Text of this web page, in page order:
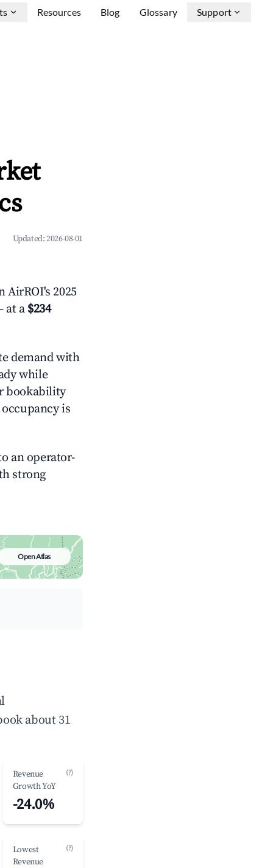
Resources Blog Glossary Support
Updated:2026-08-01
AirROI's 2025
a $234
demand with
while
bookability
is
an operator-
strong
Open Atlas
about 31
Revenue
Growth YoY
(?)
-24.0%
Lowest
Revenue
(?)